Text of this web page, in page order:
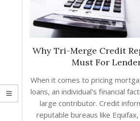
Why Tri-Merge Credit
Must For
When it comes to pricing
loans, an individual’s financial
large contributor. Credit
reputable bureaus like